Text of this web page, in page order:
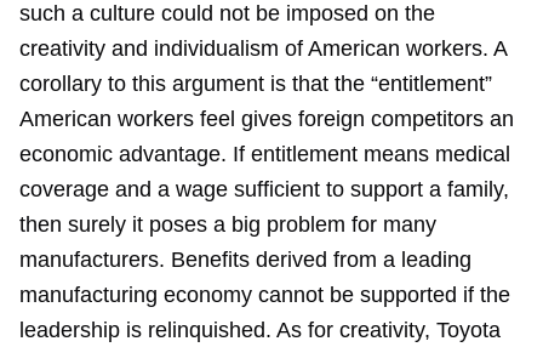
such a culture could not be imposed on the
creativity and individualism of American workers. A
corollary to this argument is that the “entitlement”
American workers feel gives foreign competitors an
economic advantage. If entitlement means medical
coverage and a wage sufficient to support a family,
then surely it poses a big problem for many
manufacturers. Benefits derived from a leading
manufacturing economy cannot be supported if the
leadership is relinquished. As for creativity, Toyota